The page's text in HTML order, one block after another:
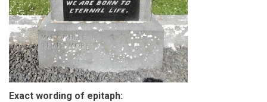
Exact wording of epitaph: